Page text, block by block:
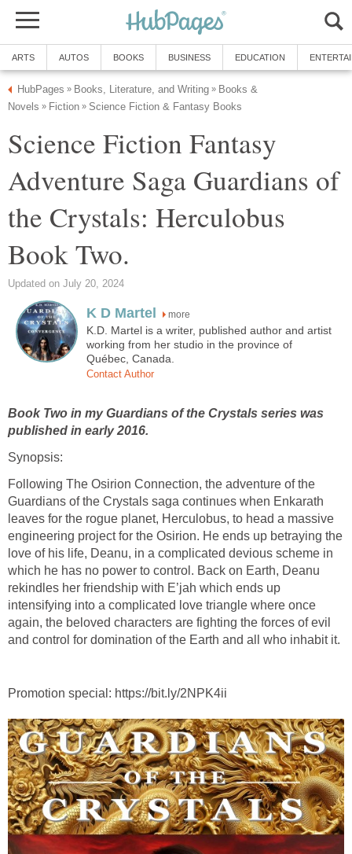
ARTS AUTOS BOOKS BUSINESS EDUCATION
HubPages » Books, Literature, and Writing » Books &
Novels » Fiction » Science Fiction & Fantasy Books
Science Fiction Fantasy
Adventure Saga Guardians of
the Crystals: Herculobus
Book Two.
Updated on July 20, 2024
K D Martel more
K.D. Martel is a writer, published author and artist
working from her studio in the province of
Québec, Canada.
Contact Author
Book Two in my Guardians of the Crystals series was
published in early 2016.
Synopsis:
Following The Osirion Connection, the adventure of the
Guardians of the Crystals saga continues when Enkarath
leaves for the rogue planet, Herculobus, to head a massive
engineering project for the Osirion. He ends up betraying the
love of his life, Deanu, in a complicated devious scheme in
which he has no power to control. Back on Earth, Deanu
rekindles her friendship with E’jah which ends up
intensifying into a complicated love triangle where once
again, the beloved characters are fighting the forces of evil
and control for domination of the Earth and all who inhabit it.
Promotion special: https://bit.ly/2NPK4ii